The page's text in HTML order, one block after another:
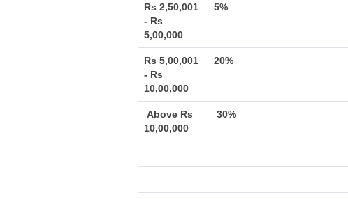
Rs 2,50,001
- Rs
5,00,000
5%
Rs 5,00,001
- Rs
10,00,000
20%
Above Rs
10,00,000
30%